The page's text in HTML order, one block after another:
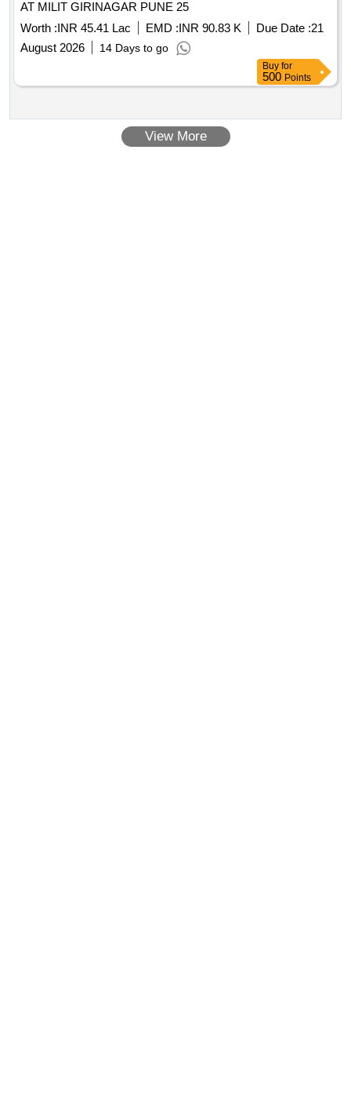
AT MILIT GIRINAGAR PUNE 25
Worth :INR 45.41 Lac EMD :INR 90.83 K Due Date :21
August 2026
14 Days to go
Buy for
500 Points
View More